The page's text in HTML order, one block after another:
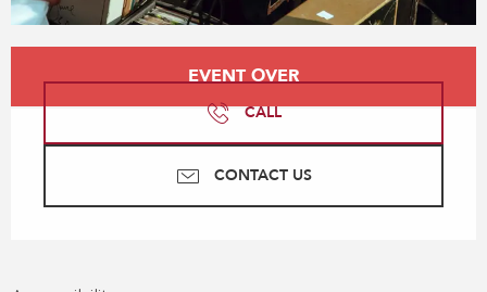
Opening hours & contact details
EVENT OVER
CALL
CONTACT US